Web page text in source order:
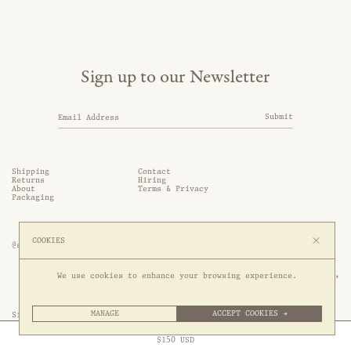
$150 USD
Shipping
Contact
Returns
Hiring
About
Terms & Privacy
Packaging
Sign up to our Newsletter
Submit
Site by 1/1
@somethingthold
53 Genting Lane, #03-01,
349561 Singapore
COOKIES
We use cookies to enhance your browsing experience.
MANAGE ACCEPT COOKIES →